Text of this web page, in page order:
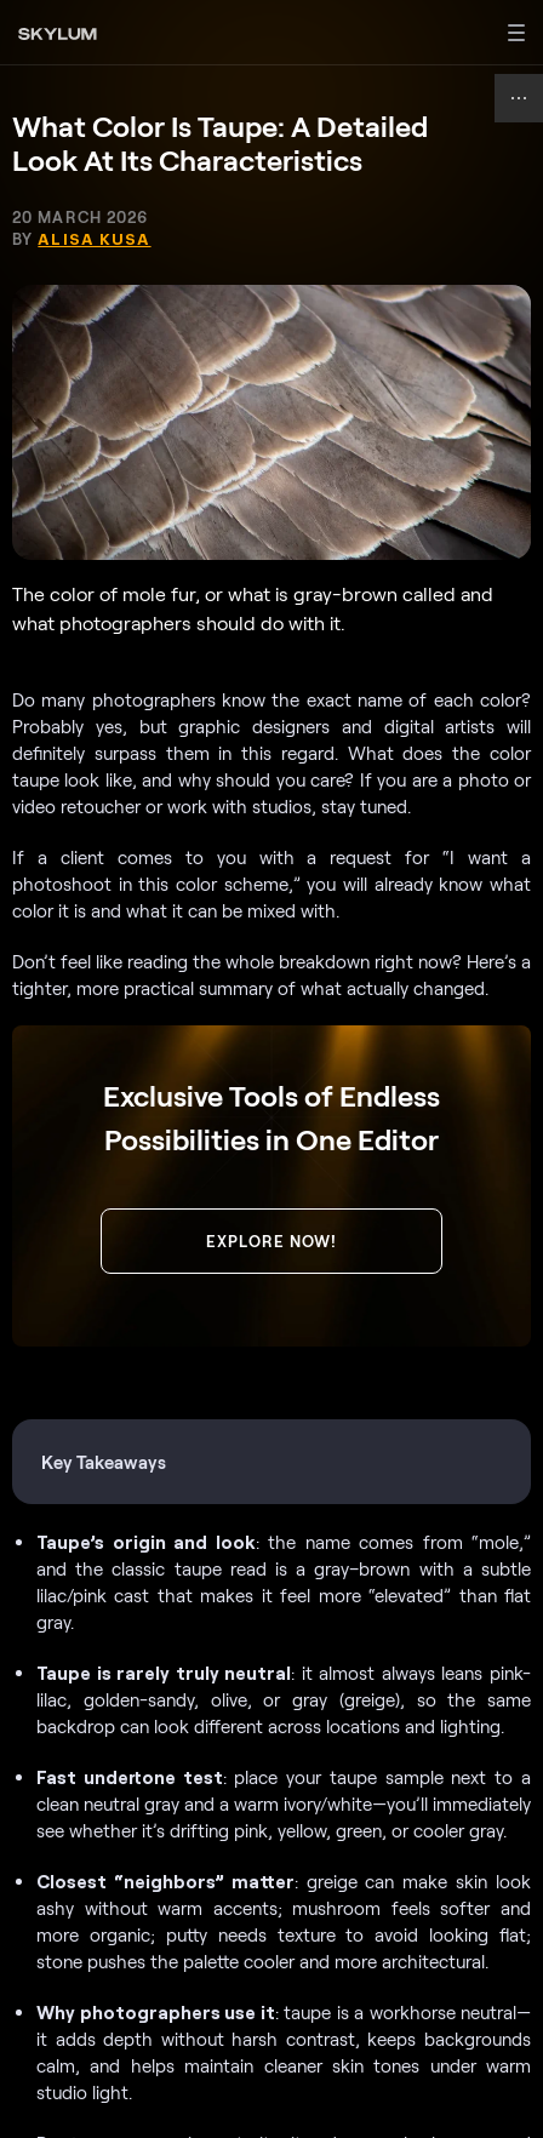
What Color Is Taupe: A Detailed
Look At Its Characteristics
20 MARCH 2026
BYALISA KUSA
The color of mole fur, or what is gray-brown called and
what photographers should do with it.
Do many photographers know the exact name of each color?
Probably yes, but graphic designers and digital artists will
definitely surpass them in this regard. What does the color
taupe look like, and why should you care? If you are a photo or
video retoucher or work with studios, stay tuned.
If a client comes to you with a request for “I want a
photoshoot in this color scheme,” you will already know what
color it is and what it can be mixed with.
Don’t feel like reading the whole breakdown right now? Here’s a
tighter, more practical summary of what actually changed.
Exclusive Tools of Endless
Possibilities in One Editor
EXPLORE NOW!
Key Takeaways
Taupe’s origin and look: the name comes from “mole,”
and the classic taupe read is a gray–brown with a subtle
lilac/pink cast that makes it feel more “elevated” than flat
gray.
Taupe is rarely truly neutral: it almost always leans pink-
lilac, golden-sandy, olive, or gray (greige), so the same
backdrop can look different across locations and lighting.
Fast undertone test: place your taupe sample next to a
clean neutral gray and a warm ivory/white—you’ll immediately
see whether it’s drifting pink, yellow, green, or cooler gray.
Closest “neighbors” matter: greige can make skin look
ashy without warm accents; mushroom feels softer and
more organic; putty needs texture to avoid looking flat;
stone pushes the palette cooler and more architectural.
Why photographers use it: taupe is a workhorse neutral—
it adds depth without harsh contrast, keeps backgrounds
calm, and helps maintain cleaner skin tones under warm
studio light.